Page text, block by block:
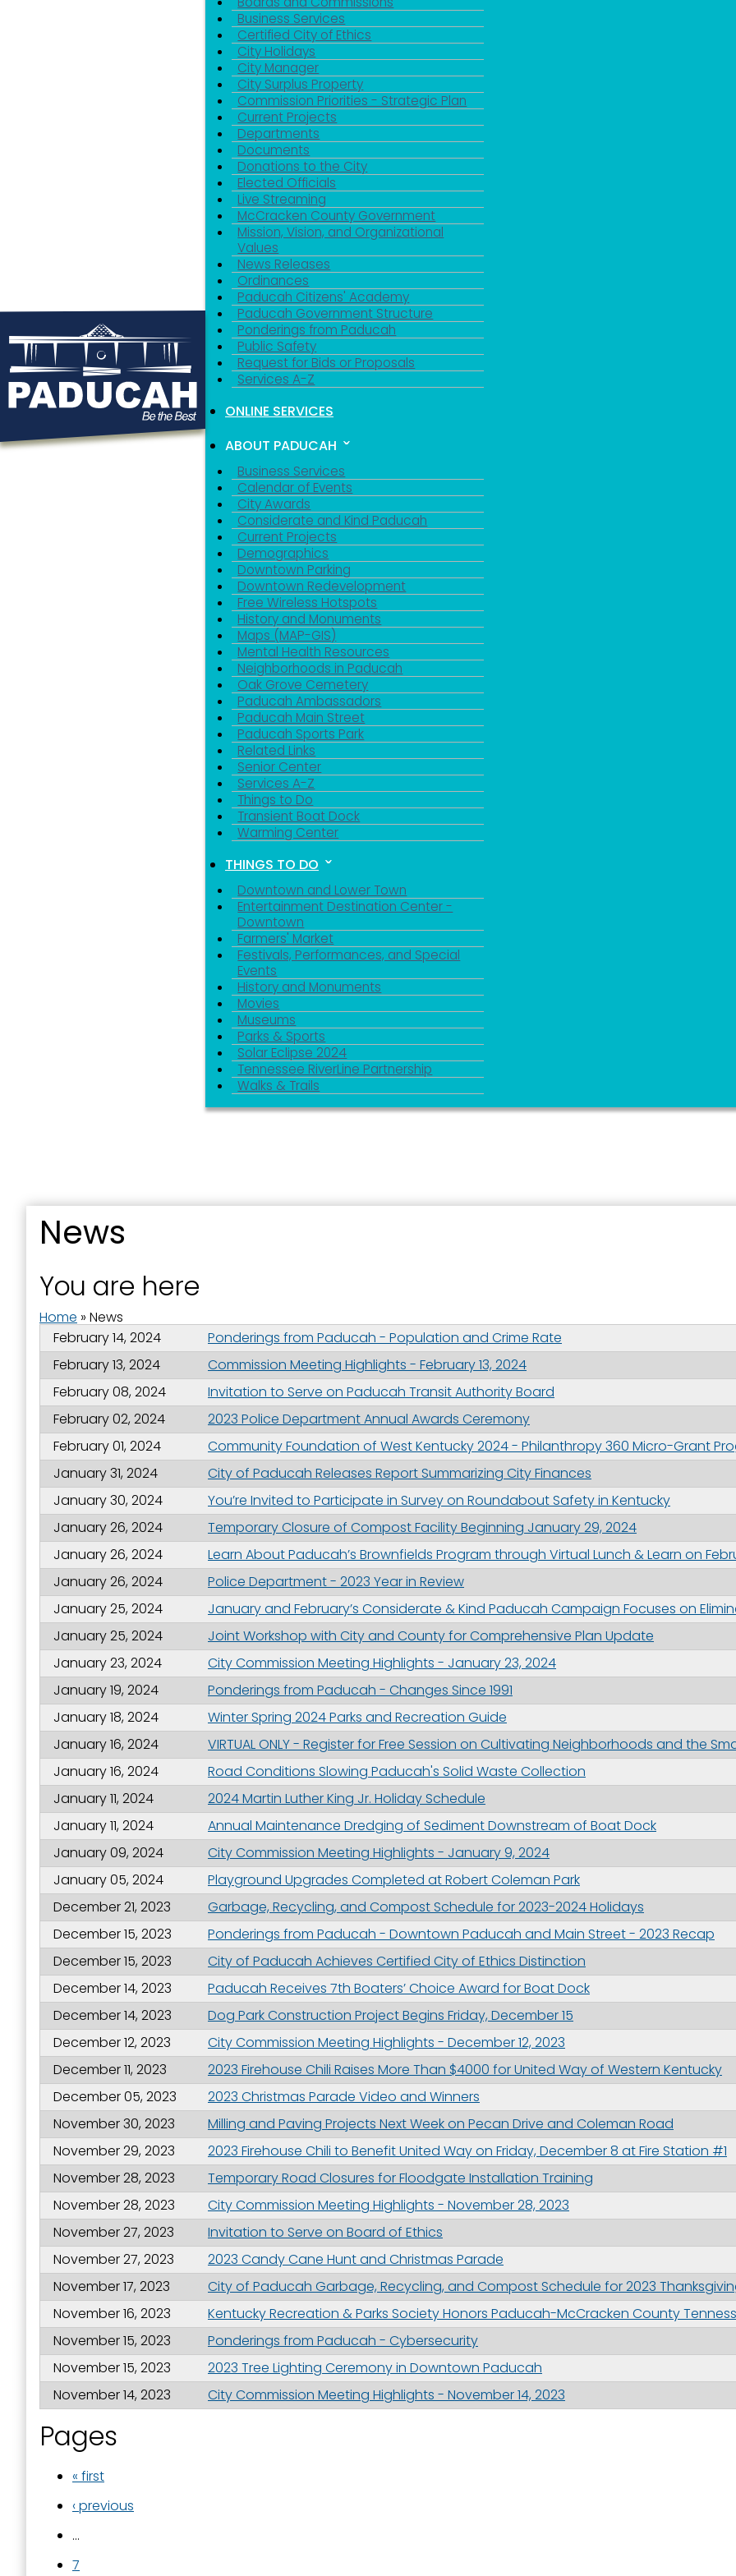
Business Services
Certified City of Ethics
City Holidays
City Manager
City Surplus Property
Commission Priorities - Strategic Plan
Current Projects
Departments
Documents
Donations to the City
Elected Officials
Live Streaming
McCracken County Government
Mission, Vision, and Organizational
Values
News Releases
Ordinances
Paducah Citizens' Academy
Paducah Government Structure
Ponderings from Paducah
Public Safety
Request for Bids or Proposals
Services A-Z
ONLINE SERVICES
ABOUT PADUCAH
Business Services
Calendar of Events
City Awards
Considerate and Kind Paducah
Current Projects
Demographics
Downtown Parking
Downtown Redevelopment
Free Wireless Hotspots
History and Monuments
Maps (MAP-GIS)
Mental Health Resources
Neighborhoods in Paducah
Oak Grove Cemetery
Paducah Ambassadors
Paducah Main Street
Paducah Sports Park
Related Links
Senior Center
Services A-Z
Things to Do
Transient Boat Dock
Warming Center
THINGS TO DO
Downtown and Lower Town
Entertainment Destination Center -
Downtown
Farmers' Market
Festivals, Performances, and Special
Events
History and Monuments
Movies
Museums
Parks & Sports
Solar Eclipse 2024
Tennessee RiverLine Partnership
Walks & Trails
News
You are here
Home » News
February 14, 2024
Ponderings from Paducah - Population and Crime Rate
February 13, 2024
Commission Meeting Highlights - February 13, 2024
February 08, 2024
Invitation to Serve on Paducah Transit Authority Board
February 02, 2024
2023 Police Department Annual Awards Ceremony
February 01, 2024
Community Foundation of West Kentucky 2024 - Philanthropy 360 Micro-Grant
January 31, 2024
City of Paducah Releases Report Summarizing City Finances
January 30, 2024
You’re Invited to Participate in Survey on Roundabout Safety in Kentucky
January 26, 2024
Temporary Closure of Compost Facility Beginning January 29, 2024
January 26, 2024
Learn About Paducah’s Brownfields Program through Virtual Lunch & Learn on
January 26, 2024
Police Department - 2023 Year in Review
January 25, 2024
January and February’s Considerate & Kind Paducah Campaign Focuses on
January 25, 2024
Joint Workshop with City and County for Comprehensive Plan Update
January 23, 2024
City Commission Meeting Highlights - January 23, 2024
January 19, 2024
Ponderings from Paducah - Changes Since 1991
January 18, 2024
Winter Spring 2024 Parks and Recreation Guide
January 16, 2024
VIRTUAL ONLY - Register for Free Session on Cultivating Neighborhoods and the
January 16, 2024
Road Conditions Slowing Paducah's Solid Waste Collection
January 11, 2024
2024 Martin Luther King Jr. Holiday Schedule
January 11, 2024
Annual Maintenance Dredging of Sediment Downstream of Boat Dock
January 09, 2024
City Commission Meeting Highlights - January 9, 2024
January 05, 2024
Playground Upgrades Completed at Robert Coleman Park
December 21, 2023
Garbage, Recycling, and Compost Schedule for 2023-2024 Holidays
December 15, 2023
Ponderings from Paducah - Downtown Paducah and Main Street - 2023 Recap
December 15, 2023
City of Paducah Achieves Certified City of Ethics Distinction
December 14, 2023
Paducah Receives 7th Boaters’ Choice Award for Boat Dock
December 14, 2023
Dog Park Construction Project Begins Friday, December 15
December 12, 2023
City Commission Meeting Highlights - December 12, 2023
December 11, 2023
2023 Firehouse Chili Raises More Than $4000 for United Way of Western Kentucky
December 05, 2023
2023 Christmas Parade Video and Winners
November 30, 2023
Milling and Paving Projects Next Week on Pecan Drive and Coleman Road
November 29, 2023
2023 Firehouse Chili to Benefit United Way on Friday, December 8 at Fire Station #1
November 28, 2023
Temporary Road Closures for Floodgate Installation Training
November 28, 2023
City Commission Meeting Highlights - November 28, 2023
November 27, 2023
Invitation to Serve on Board of Ethics
November 27, 2023
2023 Candy Cane Hunt and Christmas Parade
November 17, 2023
City of Paducah Garbage, Recycling, and Compost Schedule for 2023
November 16, 2023
Kentucky Recreation & Parks Society Honors Paducah-McCracken County
November 15, 2023
Ponderings from Paducah - Cybersecurity
November 15, 2023
2023 Tree Lighting Ceremony in Downtown Paducah
November 14, 2023
City Commission Meeting Highlights - November 14, 2023
Pages
« first
‹ previous
…
7
Email
First Name
Last Name
By submitting this form, you are consenting to receive marketing emails from: City of Paducah, KY, 300
Street, Paducah, KY, 42003, US. You can revoke your consent to receive emails at any time by using the
SafeUnsubscribe® link, found at the bottom of every email.Emails are serviced by Constant Contact.
Sign Up!